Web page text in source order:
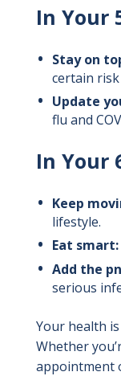
In Your
Stay on
certain
Update
flu and
In Your
Keep
lifestyle.
Eat smart:
Add the
serious
Your health
Whether
appointment